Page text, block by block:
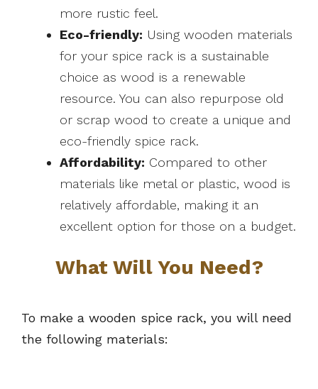
more rustic feel.
Eco-friendly: Using wooden materials
for your spice rack is a sustainable
choice as wood is a renewable
resource. You can also repurpose old
or scrap wood to create a unique and
eco-friendly spice rack.
Affordability: Compared to other
materials like metal or plastic, wood is
relatively affordable, making it an
excellent option for those on a budget.
What Will You Need?
To make a wooden spice rack, you will need
the following materials: